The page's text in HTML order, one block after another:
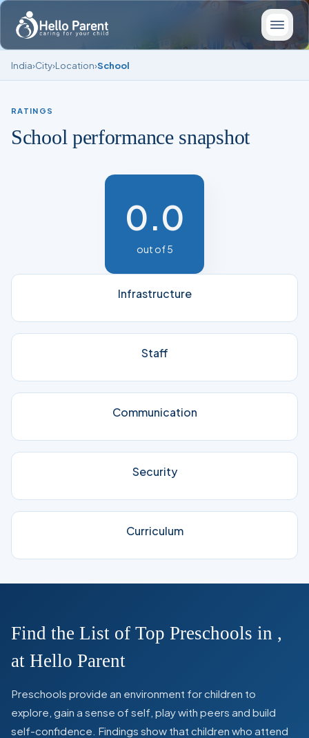
India›City›Location›School
RATINGS
School performance snapshot
0.0
out of 5
Infrastructure
Staff
Communication
Security
Curriculum
Find the List of Top Preschools in ,
at Hello Parent
Preschools provide an environment for children to
explore, gain a sense of self, play with peers and build
self-confidence. Findings show that children who attend